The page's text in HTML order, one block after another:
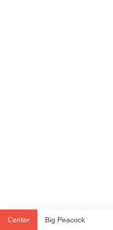
Center
Big Peacock